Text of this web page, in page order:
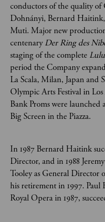
conductors of the quality
Dohnányi, Bernard
Muti. Major new
centenaryDer Ring des
staging of the complete Lulu
period the Company
La Scala, Milan, Japan and
Olympic Arts Festival in
Bank Proms were
Big Screen in the Piazza.
In 1987 Bernard Haitink
Director, and in 1988
Tooley as General Director
his retirement in 1997.
Royal Opera in 1987,